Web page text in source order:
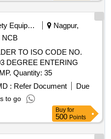
Safety Equipment\explosives
Nagpur,
NCB
TO ISO CODE NO.
DEGREE ENTERING
Quantity: 35
: Refer Document
Due
to go
Buy for
500 Points